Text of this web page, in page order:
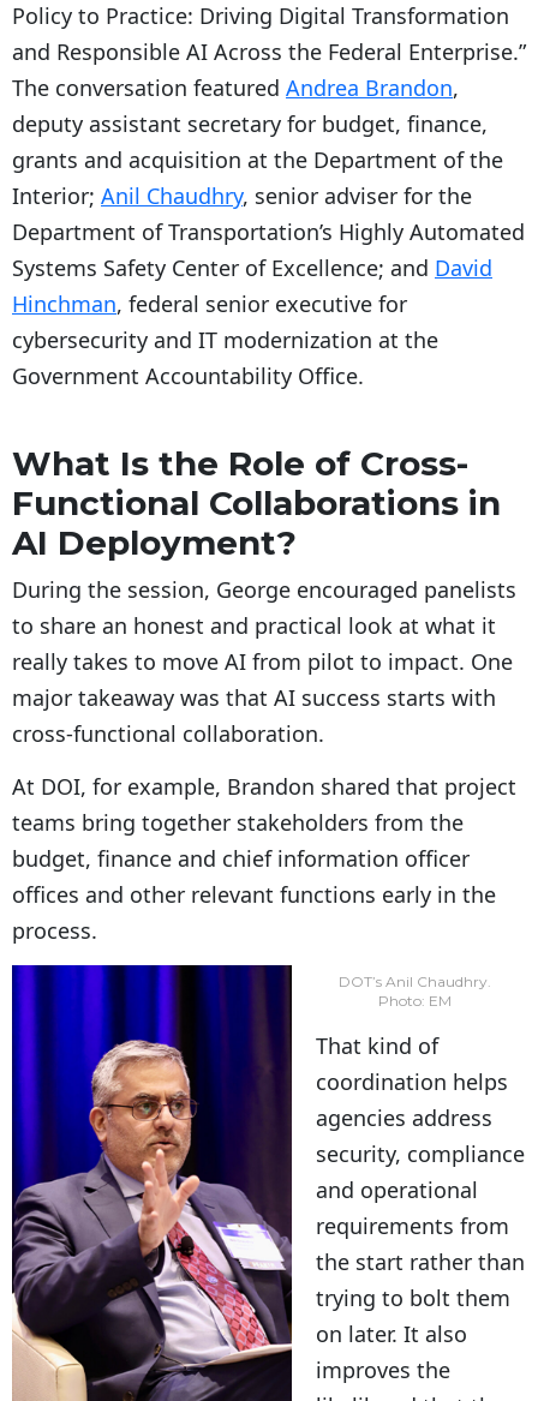
Policy to Practice: Driving Digital Transformation
and Responsible AI Across the Federal Enterprise.”
The conversation featured Andrea Brandon,
deputy assistant secretary for budget, finance,
grants and acquisition at the Department of the
Interior; Anil Chaudhry, senior adviser for the
Department of Transportation’s Highly Automated
Systems Safety Center of Excellence; and David
Hinchman, federal senior executive for
cybersecurity and IT modernization at the
Government Accountability Office.
What Is the Role of Cross-
Functional Collaborations in
AI Deployment?
During the session, George encouraged panelists
to share an honest and practical look at what it
really takes to move AI from pilot to impact. One
major takeaway was that AI success starts with
cross-functional collaboration.
At DOI, for example, Brandon shared that project
teams bring together stakeholders from the
budget, finance and chief information officer
offices and other relevant functions early in the
process.
DOT’s Anil Chaudhry.
Photo: EM
That kind of
coordination helps
agencies address
security, compliance
and operational
requirements from
the start rather than
trying to bolt them
on later. It also
improves the